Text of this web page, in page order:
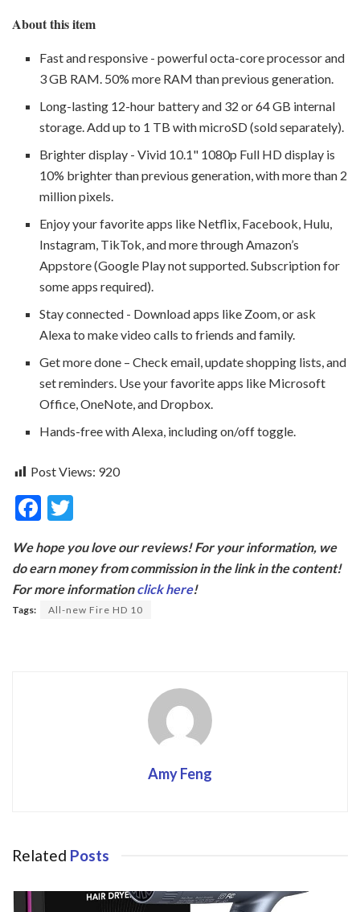
About this item
Fast and responsive - powerful octa-core processor and
3 GB RAM. 50% more RAM than previous generation.
Long-lasting 12-hour battery and 32 or 64 GB internal
storage. Add up to 1 TB with microSD (sold separately).
Brighter display - Vivid 10.1" 1080p Full HD display is
10% brighter than previous generation, with more than 2
million pixels.
Enjoy your favorite apps like Netflix, Facebook, Hulu,
Instagram, TikTok, and more through Amazon’s
Appstore (Google Play not supported. Subscription for
some apps required).
Stay connected - Download apps like Zoom, or ask
Alexa to make video calls to friends and family.
Get more done – Check email, update shopping lists, and
set reminders. Use your favorite apps like Microsoft
Office, OneNote, and Dropbox.
Hands-free with Alexa, including on/off toggle.
Post Views: 920
F
e
b
o
itt
er
We hope you love our reviews! For your information, we
do earn money from commission in the link in the content!
For more informationclick here!
Tags: All-new Fire HD 10
Amy Feng
Related Posts